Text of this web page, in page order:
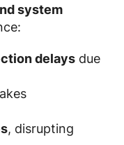
system
delays due
, disrupting